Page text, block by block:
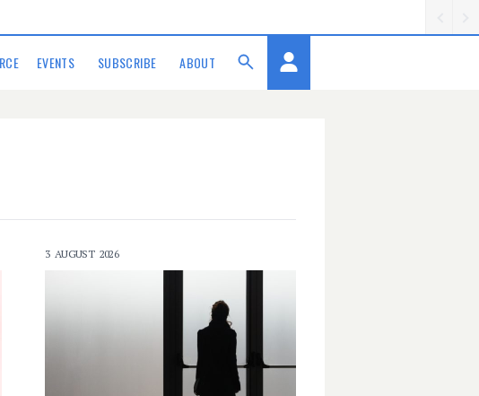
EVENTS SUBSCRIBE ABOUT
3 AUGUST 2026